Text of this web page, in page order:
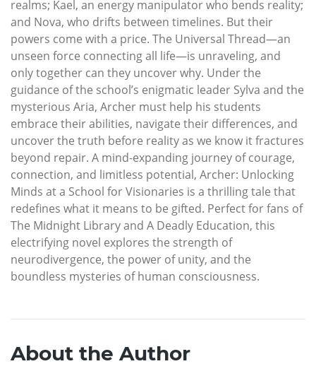
realms; Kael, an energy manipulator who bends reality;
and Nova, who drifts between timelines. But their
powers come with a price. The Universal Thread—an
unseen force connecting all life—is unraveling, and
only together can they uncover why. Under the
guidance of the school’s enigmatic leader Sylva and the
mysterious Aria, Archer must help his students
embrace their abilities, navigate their differences, and
uncover the truth before reality as we know it fractures
beyond repair. A mind-expanding journey of courage,
connection, and limitless potential, Archer: Unlocking
Minds at a School for Visionaries is a thrilling tale that
redefines what it means to be gifted. Perfect for fans of
The Midnight Library and A Deadly Education, this
electrifying novel explores the strength of
neurodivergence, the power of unity, and the
boundless mysteries of human consciousness.
About the Author